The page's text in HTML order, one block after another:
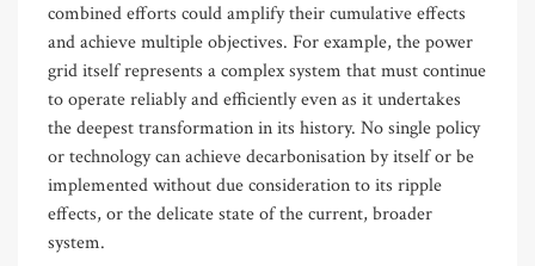
combined efforts could amplify their cumulative effects
and achieve multiple objectives. For example, the power
grid itself represents a complex system that must continue
to operate reliably and efficiently even as it undertakes
the deepest transformation in its history. No single policy
or technology can achieve decarbonisation by itself or be
implemented without due consideration to its ripple
effects, or the delicate state of the current, broader
system.